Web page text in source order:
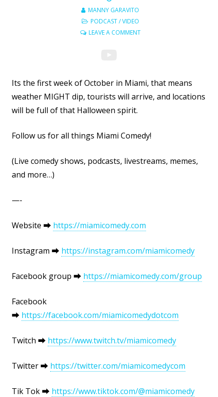
MANNY GARAVITO
PODCAST/VIDEO
LEAVE A COMMENT
Its the first week of October in Miami, that means
weather MIGHT dip, tourists will arrive, and locations
will be full of that Halloween spirit.
Follow us for all things Miami Comedy!
(Live comedy shows, podcasts, livestreams, memes,
and more…)
—-
Website ⮕ https://miamicomedy.com
Instagram ⮕ https://instagram.com/miamicomedy
Facebook group ⮕ https://miamicomedy.com/group
Facebook
⮕ https://facebook.com/miamicomedydotcom
Twitch ⮕ https://www.twitch.tv/miamicomedy
Twitter ⮕ https://twitter.com/miamicomedycom
Tik Tok ⮕ https://www.tiktok.com/@miamicomedy